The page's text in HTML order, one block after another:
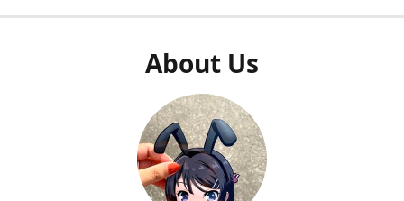
About Us